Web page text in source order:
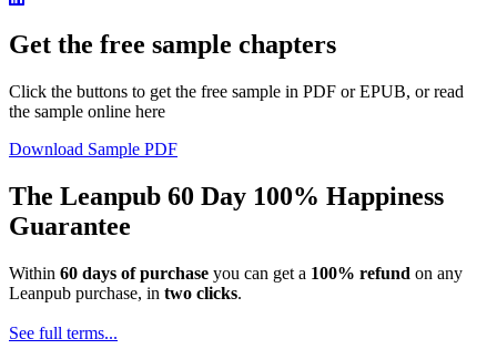
Get the free sample chapters
Click the buttons to get the free sample in PDF or EPUB, or read
the sample online here
Download Sample PDF
The Leanpub 60 Day 100% Happiness
Guarantee
Within 60 days of purchase you can get a 100% refund on any
Leanpub purchase, in two clicks.
See full terms...